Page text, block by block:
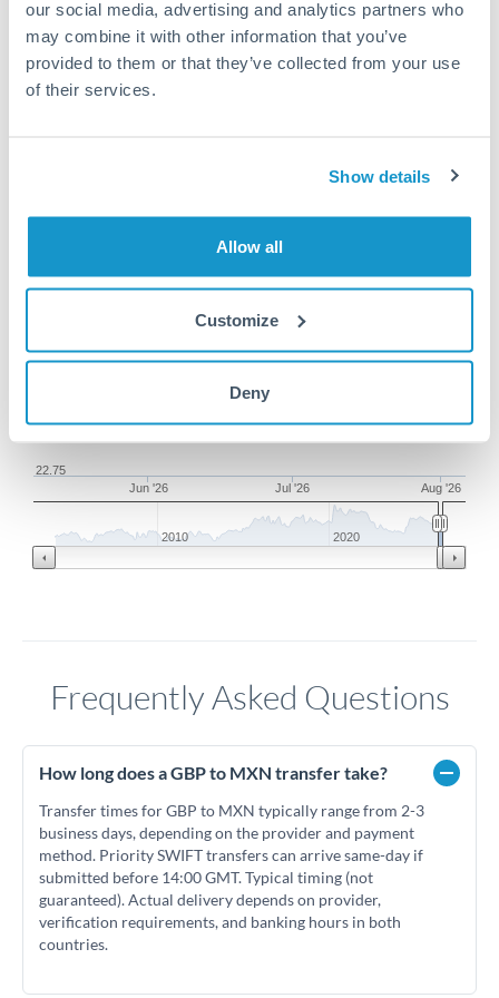
our social media, advertising and analytics partners who
may combine it with other information that you’ve
provided to them or that they’ve collected from your use
of their services.
Show details
Allow all
Customize
Deny
Jun '26 Jul '26 Aug '26
22.75
23.25
23.5
2010 2020
Frequently Asked Questions
How long does a GBP to MXN transfer take?
Transfer times for GBP to MXN typically range from 2-3
business days, depending on the provider and payment
method. Priority SWIFT transfers can arrive same-day if
submitted before 14:00 GMT. Typical timing (not
guaranteed). Actual delivery depends on provider,
verification requirements, and banking hours in both
countries.